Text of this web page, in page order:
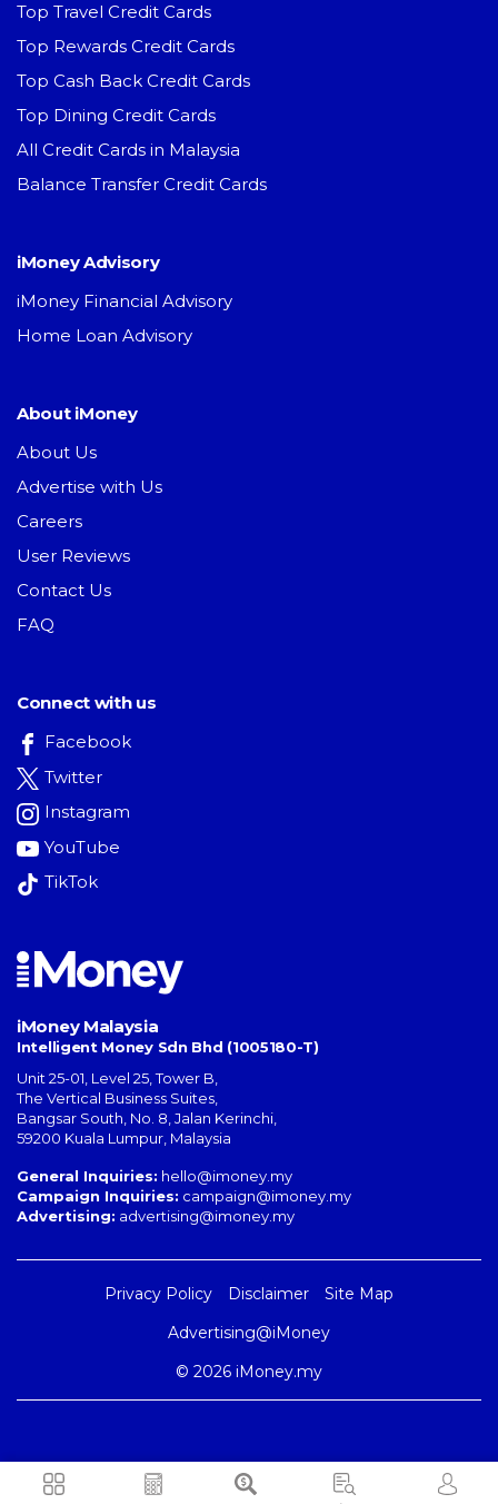
Top Travel Credit Cards
Top Rewards Credit Cards
Top Cash Back Credit Cards
Top Dining Credit Cards
All Credit Cards in Malaysia
Balance Transfer Credit Cards
iMoney Advisory
iMoney Financial Advisory
Home Loan Advisory
About iMoney
About Us
Advertise with Us
Careers
User Reviews
Contact Us
FAQ
Connect with us
Facebook
Twitter
Instagram
YouTube
TikTok
iMoney Malaysia
Intelligent Money Sdn Bhd (1005180-T)
Unit 25-01, Level 25, Tower B,
The Vertical Business Suites
Bangsar South No. 8, Jalan Kerinchi
59200 Kuala Lumpur Malaysia
General Inquiries: hello@imoney.my
Campaign Inquiries: campaign@imoney.my
Advertising: advertising@imoney.my
Privacy Policy Disclaimer
Site Map
Advertising@iMoney
© 2026 iMoney.my